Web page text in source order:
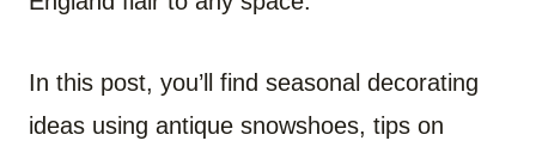
In this post, you’ll find seasonal decorating
ideas using antique snowshoes, tips on